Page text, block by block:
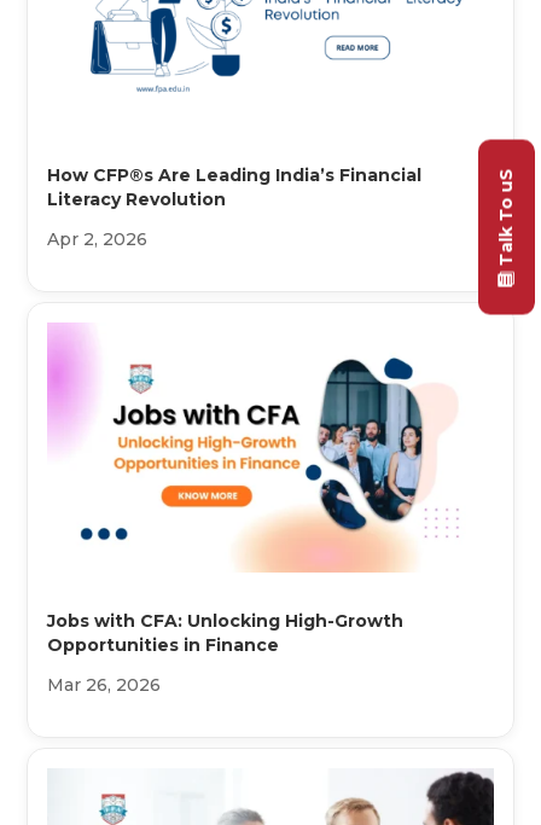
How CFP®s Are Leading India’s Financial
Literacy Revolution
Apr 2, 2026
Jobs with CFA: Unlocking High-Growth
Opportunities in Finance
Mar 26, 2026
Talk To uS